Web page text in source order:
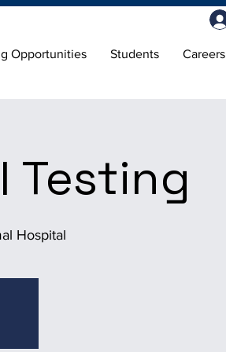
Opportunities Students Careers
Testing
Hospital